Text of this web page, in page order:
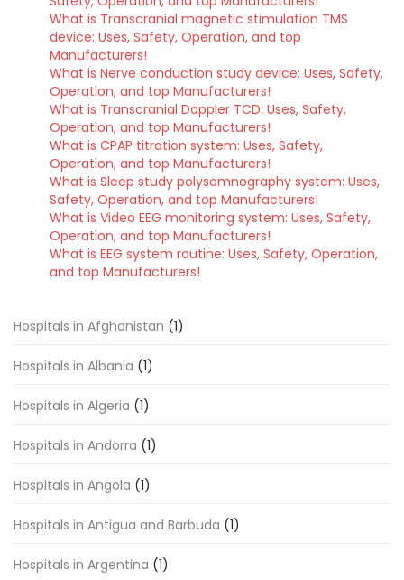
What is Transcranial magnetic stimulation TMS
device: Uses, Safety, Operation, and top
Manufacturers!
What is Nerve conduction study device: Uses, Safety,
Operation, and top Manufacturers!
What is Transcranial Doppler TCD: Uses, Safety,
Operation, and top Manufacturers!
What is CPAP titration system: Uses, Safety,
Operation, and top Manufacturers!
What is Sleep study polysomnography system: Uses,
Safety, Operation, and top Manufacturers!
What is Video EEG monitoring system: Uses, Safety,
Operation, and top Manufacturers!
What is EEG system routine: Uses, Safety, Operation,
and top Manufacturers!
Hospitals in Afghanistan (1)
Hospitals in Albania (1)
Hospitals in Algeria (1)
Hospitals in Andorra (1)
Hospitals in Angola (1)
Hospitals in Antigua and Barbuda (1)
Hospitals in Argentina (1)